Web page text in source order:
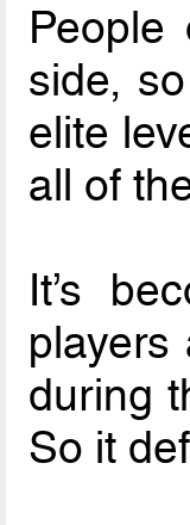
People
side,
elite
all of
It’s
players
during
So it